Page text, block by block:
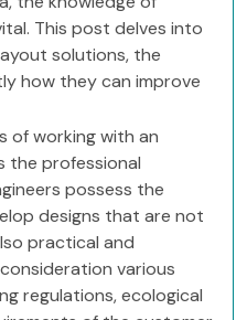
This post delves into
solutions, the
how they can improve
of working with an
the professional
possess the
designs that are not
practical and
various
regulations, ecological